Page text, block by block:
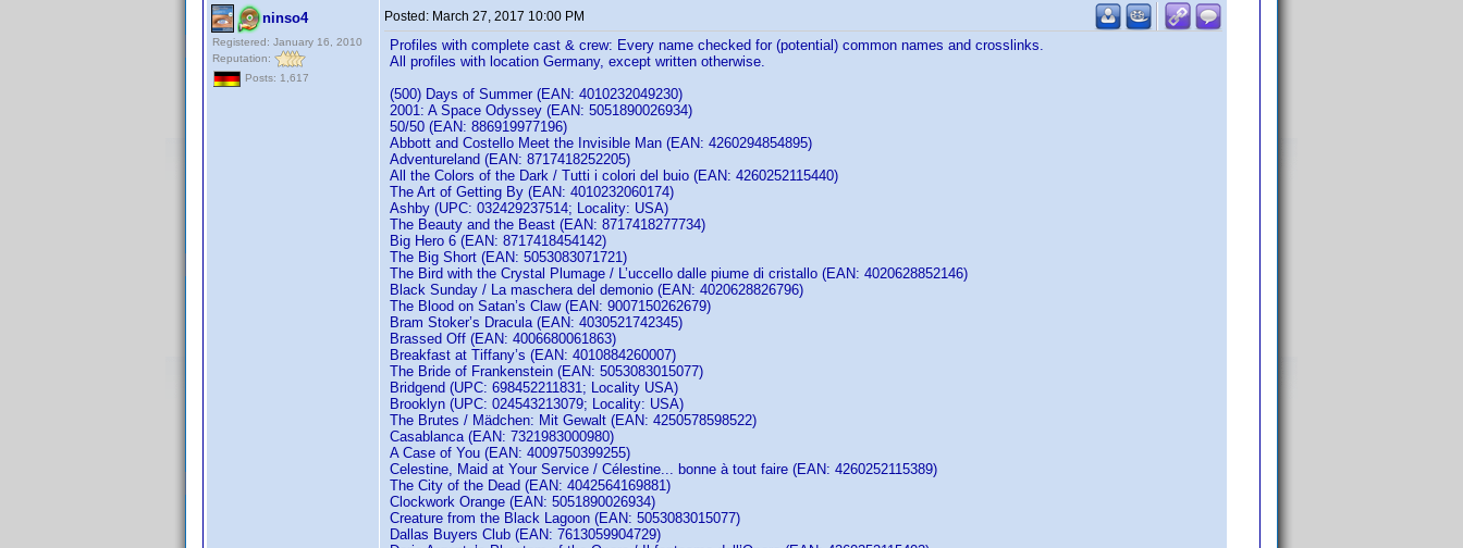
ninso4
Registered: January 16, 2010
Reputation:
Posts: 1,617
Posted: March 27, 2017 10:00 PM
Profiles with complete cast & crew: Every name checked for (potential) common names and crosslinks.
All profiles with location Germany, except written otherwise.
(500) Days of Summer (EAN: 4010232049230)
2001: A Space Odyssey (EAN: 5051890026934)
50/50 (EAN: 886919977196)
Abbott and Costello Meet the Invisible Man (EAN: 4260294854895)
Adventureland (EAN: 8717418252205)
All the Colors of the Dark / Tutti i colori del buio (EAN: 4260252115440)
The Art of Getting By (EAN: 4010232060174)
Ashby (UPC: 032429237514; Locality: USA)
The Beauty and the Beast (EAN: 8717418277734)
Big Hero 6 (EAN: 8717418454142)
The Big Short (EAN: 5053083071721)
The Bird with the Crystal Plumage / L’uccello dalle piume di cristallo (EAN: 4020628852146)
Black Sunday / La maschera del demonio (EAN: 4020628826796)
The Blood on Satan’s Claw (EAN: 9007150262679)
Bram Stoker’s Dracula (EAN: 4030521742345)
Brassed Off (EAN: 4006680061863)
Breakfast at Tiffany’s (EAN: 4010884260007)
The Bride of Frankenstein (EAN: 5053083015077)
Bridgend (UPC: 698452211831; Locality USA)
Brooklyn (UPC: 024543213079; Locality: USA)
The Brutes / Mädchen: Mit Gewalt (EAN: 4250578598522)
Casablanca (EAN: 7321983000980)
A Case of You (EAN: 4009750399255)
Celestine, Maid at Your Service / Célestine... bonne à tout faire (EAN: 4260252115389)
The City of the Dead (EAN: 4042564169881)
Clockwork Orange (EAN: 5051890026934)
Creature from the Black Lagoon (EAN: 5053083015077)
Dallas Buyers Club (EAN: 7613059904729)